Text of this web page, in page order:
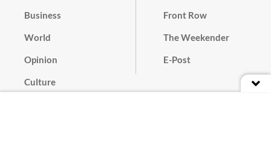
Business
World
Opinion
Culture
Front Row
The Weekender
E-Post